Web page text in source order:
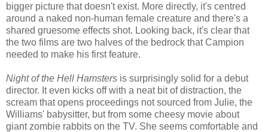
bigger picture that doesn't exist. More directly, it's centred
around a naked non-human female creature and there's a
shared gruesome effects shot. Looking back, it's clear that
the two films are two halves of the bedrock that Campion
needed to make his first feature.
Night of the Hell Hamsters is surprisingly solid for a debut
director. It even kicks off with a neat bit of distraction, the
scream that opens proceedings not sourced from Julie, the
Williams' babysitter, but from some cheesy movie about
giant zombie rabbits on the TV. She seems comfortable and